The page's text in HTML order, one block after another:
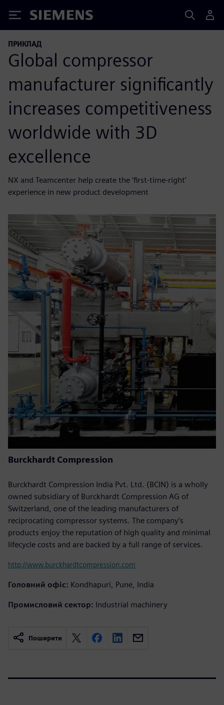
Siemens
ПРИКЛАД
Global compressor
manufacturer significantly
increases competitiveness
worldwide with 3D
excellence
NX and Teamcenter help create the ‘first-time-right’
experience in new product development
Burckhardt Compression
Burckhardt Compression India Pvt. Ltd. (BCIN) is a wholly
owned subsidiary of Burckhardt Compression AG of
Switzerland, one of the leading manufacturers of
reciprocating compressor systems. The company’s
products enjoy the reputation of high quality and minimal
lifecycle costs and are backed by a full range of services.
http://www.burckhardtcompression.com
Головний офіс: Kondhapuri, Pune, India
Промисловий сектор: Industrial machinery
Поширити